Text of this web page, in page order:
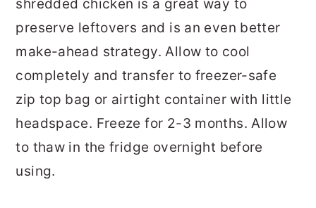
shredded chicken is a great way to
preserve leftovers and is an even better
make-ahead strategy. Allow to cool
completely and transfer to freezer-safe
zip top bag or airtight container with little
headspace. Freeze for 2-3 months. Allow
to thaw in the fridge overnight before
using.